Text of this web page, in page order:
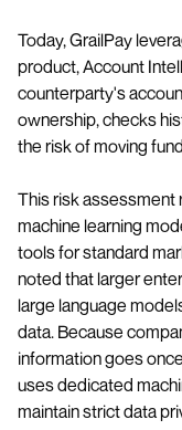
Today, GrailPay
product, Account
counterparty's
ownership, checks
the risk of moving
This risk assessment
machine learning
tools for standard
noted that larger
large language
data. Because
information goes
uses dedicated
maintain strict data